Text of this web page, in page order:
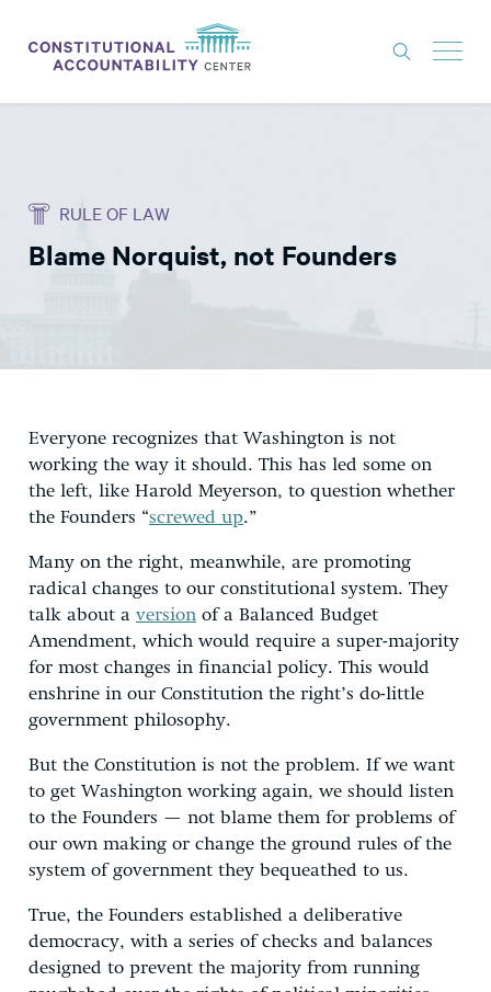
THINK TANK
NEWS
GET INVOLVED
DONATE
RULE OF LAW
Blame Norquist, not Founders
Everyone recognizes that Washington is not
working the way it should. This has led some on
the left, like Harold Meyerson, to question whether
the Founders “screwed up.”
Many on the right, meanwhile, are promoting
radical changes to our constitutional system. They
talk about a version of a Balanced Budget
Amendment, which would require a super-majority
for most changes in financial policy. This would
enshrine in our Constitution the right’s do-little
government philosophy.
But the Constitution is not the problem. If we want
to get Washington working again, we should listen
to the Founders — not blame them for problems of
our own making or change the ground rules of the
system of government they bequeathed to us.
True, the Founders established a deliberative
democracy, with a series of checks and balances
designed to prevent the majority from running